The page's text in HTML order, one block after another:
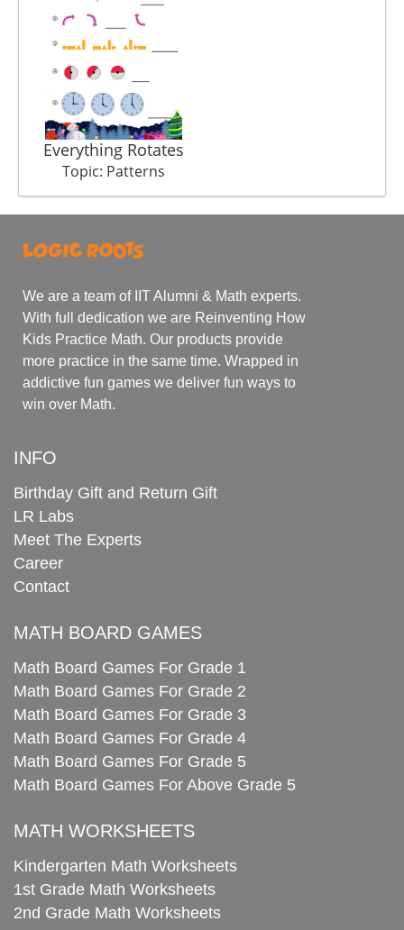
Everything Rotates
Topic: Patterns
We are a team of IIT Alumni & Math experts.
With full dedication we are Reinventing How
Kids Practice Math. Our products provide
more practice in the same time. Wrapped in
addictive fun games we deliver fun ways to
win over Math.
INFO
Birthday Gift and Return Gift
LR Labs
Meet The Experts
Career
Contact
MATH BOARD GAMES
Math Board Games For Grade 1
Math Board Games For Grade 2
Math Board Games For Grade 3
Math Board Games For Grade 4
Math Board Games For Grade 5
Math Board Games For Above Grade 5
MATH WORKSHEETS
Kindergarten Math Worksheets
1st Grade Math Worksheets
2nd Grade Math Worksheets